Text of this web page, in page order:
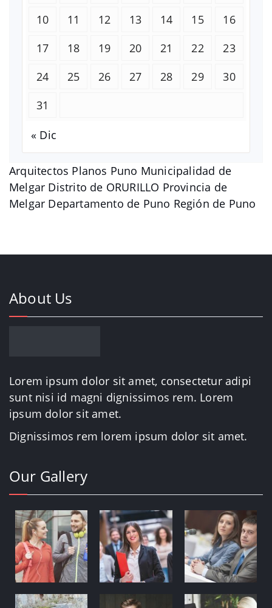
Arquitectos Planos Puno Municipalidad de
Melgar Distrito de ORURILLO Provincia de
Melgar Departamento de Puno Región de Puno
10
11 12 13 14 15
16
17
18 19 20 21 22
23
24
25 26 27 28 29
30
31
« Dic
About Us
Lorem ipsum dolor sit amet, consectetur adipi
sunt nisi id magni dignissimos rem. Lorem
ipsum dolor sit amet.
Dignissimos rem lorem ipsum dolor sit amet.
Our Gallery